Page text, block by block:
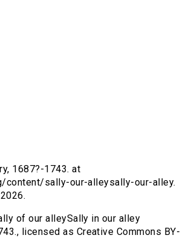
1687?-1743. at
sally-our-alleysally-our-alley.
of our alleySally in our alley
licensed as Creative Commons BY-